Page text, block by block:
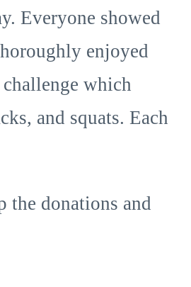
Everyone showed
enjoyed
which
and squats. Each
the donations and